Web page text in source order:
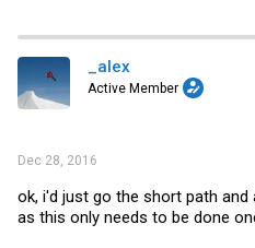
_alex
Active Member
Dec 28, 2016
ok, i'd just go the short path and
as this only needs to be done